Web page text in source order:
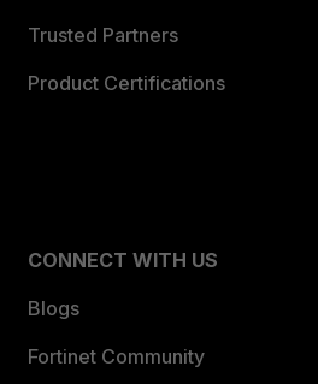
Trusted Partners
Product Certifications
CONNECT WITH US
Blogs
Fortinet Community